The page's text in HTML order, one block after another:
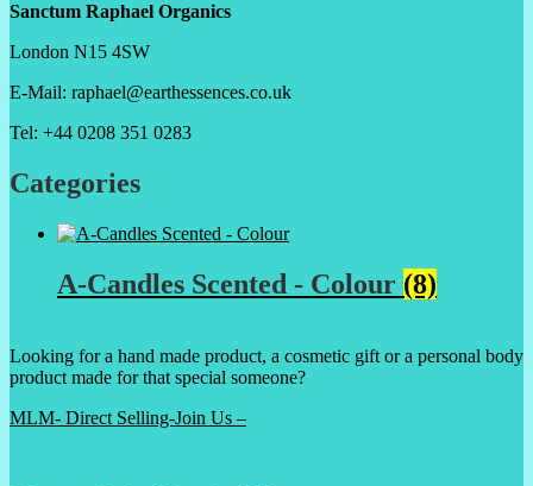
Sanctum Raphael Organics
London N15 4SW
E-Mail: raphael@earthessences.co.uk
Tel: +44 0208 351 0283
Categories
A-Candles Scented - Colour (8)
Looking for a hand made product, a cosmetic gift or a personal body
product made for that special someone?
MLM- Direct Selling-Join Us –